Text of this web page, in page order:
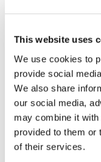
This website uses
We use cookies to
provide social
We also share
our social media,
may combine it with
provided to them or
of their services.